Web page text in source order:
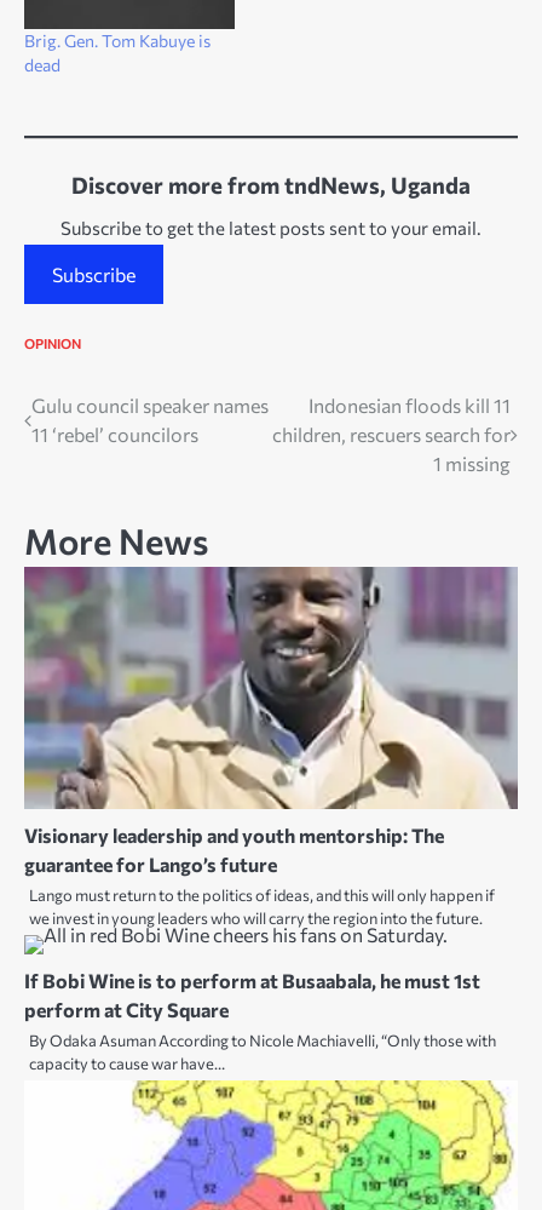
Brig. Gen. Tom Kabuye is
dead
Discover more from tndNews, Uganda
Subscribe to get the latest posts sent to your email.
Subscribe
OPINION
Post
Gulu council speaker names
11 ‘rebel’ councilors
Indonesian floods kill 11
children, rescuers search for
1 missing
More News
Visionary leadership and youth mentorship: The
guarantee for Lango’s future
Lango must return to the politics of ideas, and this will only happen if
we invest in young leaders who will carry the region into the future.
If Bobi Wine is to perform at Busaabala, he must 1st
perform at City Square
By Odaka Asuman According to Nicole Machiavelli, “Only those with
capacity to cause war have…